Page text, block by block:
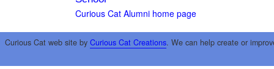
Curious Cat Alumni home page
Curious Cat web site by Curious Cat Creations. We can help create or